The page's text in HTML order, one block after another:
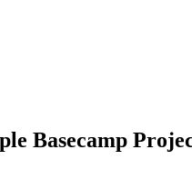
Basecamp